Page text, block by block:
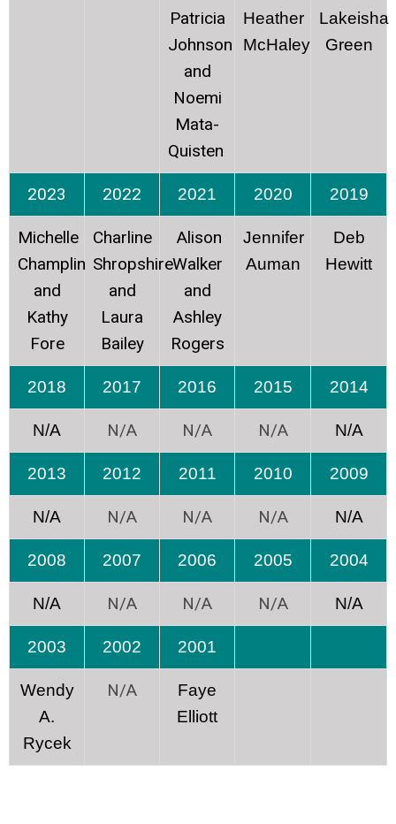
Patricia
Johnson
and
Noemi
Mata-
Quisten
Heather
McHaley
Lakeisha
Green
2023 2022 2021 2020 2019
Michelle
Champlin
and
Kathy
Fore
Charline
Shropshire
and
Laura
Bailey
Alison
Walker
and
Ashley
Rogers
Jennifer
Auman
Deb
Hewitt
2018 2017 2016 2015 2014
N/A N/A N/A N/A N/A
2013 2012 2011 2010 2009
N/A N/A N/A N/A N/A
2008 2007 2006 2005 2004
N/A N/A N/A N/A N/A
2003 2002 2001
Wendy
A.
Rycek
N/A
Faye
Elliott